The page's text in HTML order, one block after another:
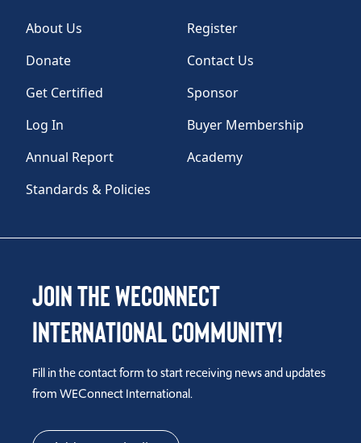
About Us
Register
Donate
Contact Us
Get Certified
Sponsor
Log In
Buyer Membership
Annual Report
Academy
Standards & Policies
Join the WEConnect
International Community!
Fill in the contact form to start receiving news and updates
from WEConnect International.